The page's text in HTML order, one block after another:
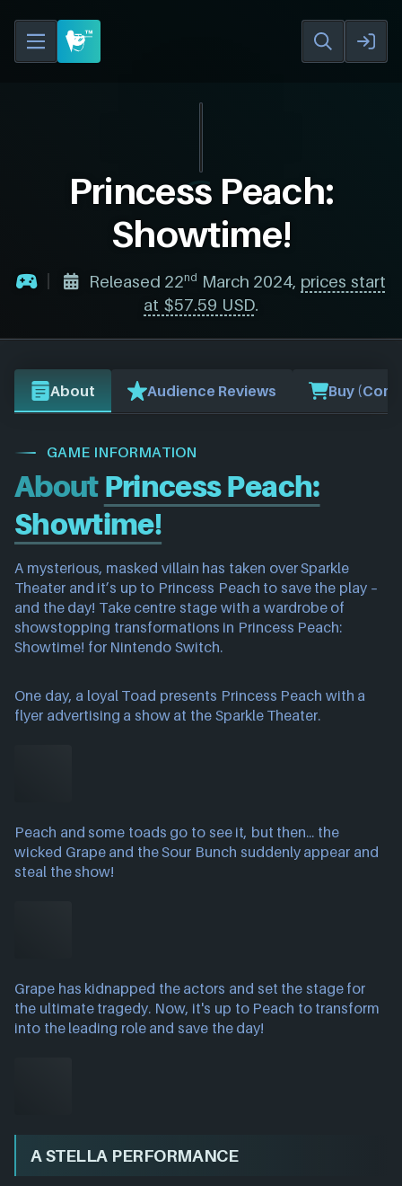
Princess Peach:
Showtime!
Released 22nd March 2024, prices start
at $57.59 USD.
About Audience Reviews Buy
GAME INFORMATION
About Princess Peach:
Showtime!
A mysterious, masked villain has taken over Sparkle
Theater and it’s up to Princess Peach to save the play –
and the day! Take centre stage with a wardrobe of
showstopping transformations in Princess Peach:
Showtime! for Nintendo Switch.
One day, a loyal Toad presents Princess Peach with a
flyer advertising a show at the Sparkle Theater.
Peach and some toads go to see it, but then... the
wicked Grape and the Sour Bunch suddenly appear and
steal the show!
Grape has kidnapped the actors and set the stage for
the ultimate tragedy. Now, it's up to Peach to transform
into the leading role and save the day!
A STELLA PERFORMANCE